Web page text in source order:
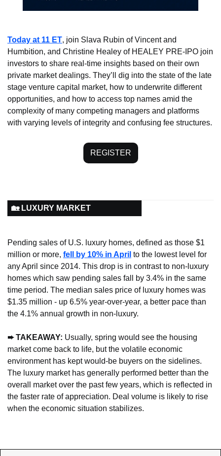
Today at 11 ET, join Slava Rubin of Vincent and
Humbition, and Christine Healey of HEALEY PRE-IPO join
investors to share real-time insights based on their own
private market dealings. They’ll dig into the state of the late
stage venture capital market, how to underwrite different
opportunities, and how to access top names amid the
complexity of many competing managers and platforms
REGISTER
🏡 LUXURY MARKET
Pending sales of U.S. luxury homes, defined as those $1
million or more, fell by 10% in April to the lowest level for
any April since 2014. This drop is in contrast to non-luxury
homes which saw pending sales fall by 3.4% in the same
time period. The median sales price of luxury homes was
$1.35 million - up 6.5% year-over-year, a better pace than
the 4.1% annual growth in non-luxury.
➨ TAKEAWAY: Usually, spring would see the housing
market come back to life, but the volatile economic
environment has kept would-be buyers on the sidelines.
The luxury market has generally performed better than the
overall market over the past few years, which is reflected in
the faster rate of appreciation. Deal volume is likely to rise
when the economic situation stabilizes.